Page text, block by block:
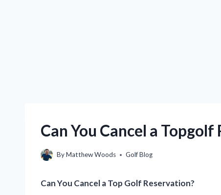
Can You Cancel a
ByMatthew Woods Golf Blog
Can You Cancel a Top Golf Reservation?